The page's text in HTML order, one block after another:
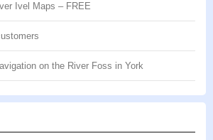
Ivel Maps – FREE
on the River Foss in York